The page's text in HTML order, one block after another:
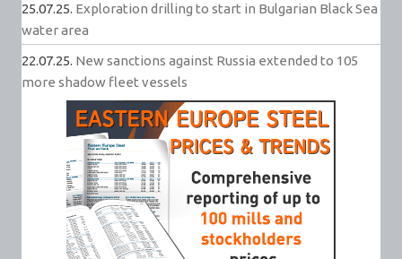
25.07.25. Exploration drilling to start in Bulgarian Black Sea
water area
22.07.25. New sanctions against Russia extended to 105
more shadow fleet vessels